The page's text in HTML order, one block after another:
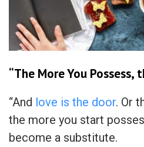
“The More You Possess,
“And love is the door. Or
the more you start
become a substitute.